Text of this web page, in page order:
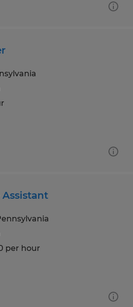
per hour